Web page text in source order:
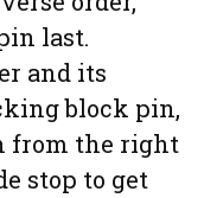
last.
and its
block pin,
from the right
stop to get